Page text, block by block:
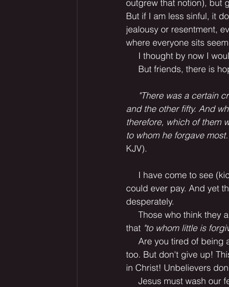
outgrew that notion), but
But if I am less sinful, it
jealousy or resentment,
where everyone sits
I thought by now I
But friends, there is
"There was a certain
and the other fifty. And
therefore, which of them
to whom he forgave
KJV).
I have come to see
could ever pay. And yet
desperately.
Those who think they
that "to whom little is
Are you tired of being
too. But don't give up!
in Christ! Unbelievers
Jesus must wash our